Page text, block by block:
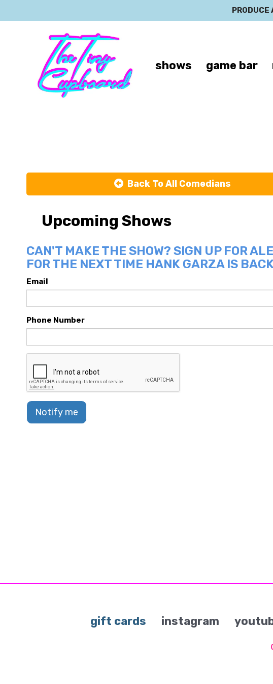
PRODUCE
shows game bar
Back To All Comedians
Upcoming Shows
CAN'T MAKE THE SHOW? SIGN UP FOR
FOR THE NEXT TIME HANK GARZA IS
Email
Phone Number
Notify me
gift cards instagram